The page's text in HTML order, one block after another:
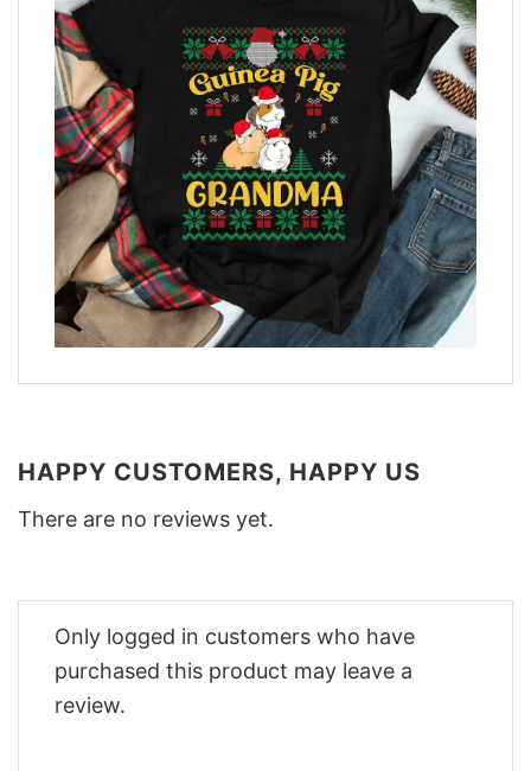
HAPPY CUSTOMERS, HAPPY US
There are no reviews yet.
Only logged in customers who have
purchased this product may leave a
review.